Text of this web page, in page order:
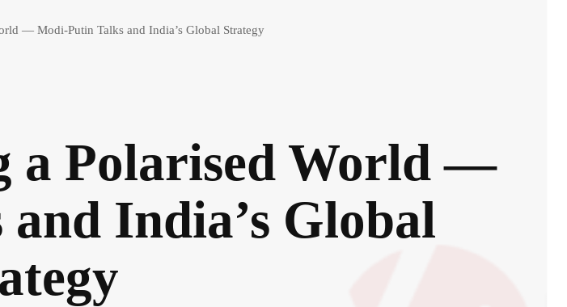
— Modi-Putin Talks and India’s Global Strategy
a Polarised World —
India’s Global